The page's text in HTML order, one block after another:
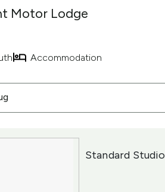
Motor Lodge
Accommodation
Standard Studio